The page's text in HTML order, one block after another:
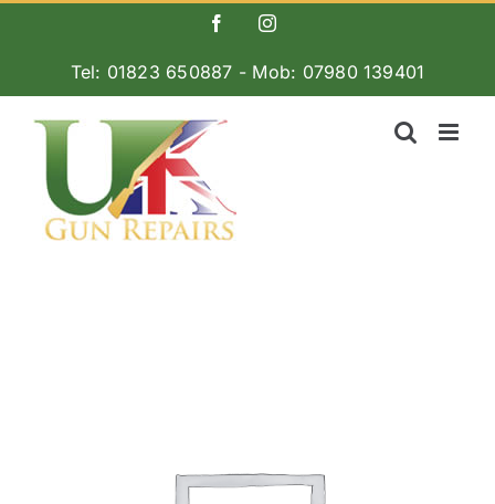
FacebookInstagram
Tel: 01823 650887 - Mob: 07980 139401